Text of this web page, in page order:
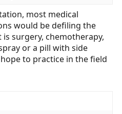
most medical
would be defiling the
surgery, chemotherapy,
or a pill with side
to practice in the field